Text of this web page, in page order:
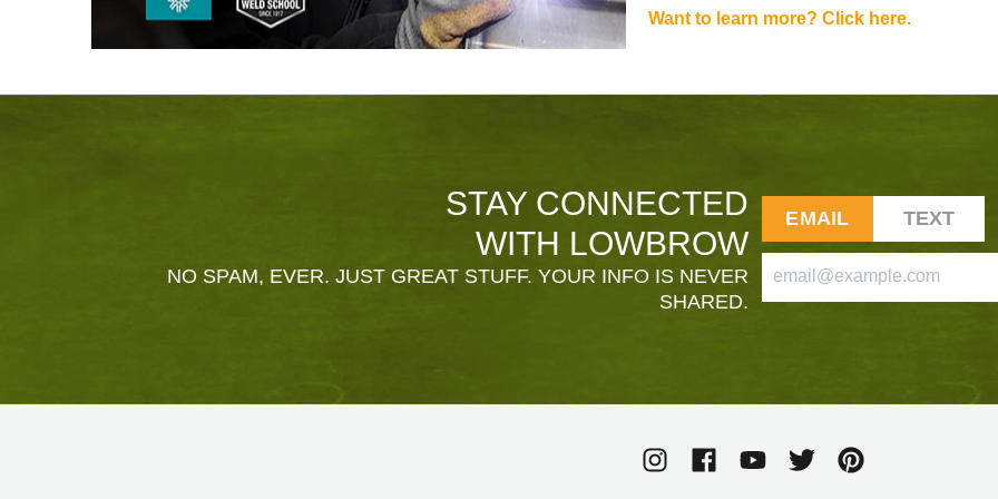
Want to learn more? Click here.
STAY CONNECTED
WITH LOWBROW
NO SPAM, EVER. JUST GREAT STUFF. YOUR INFO IS NEVER
SHARED.
EMAIL TEXT